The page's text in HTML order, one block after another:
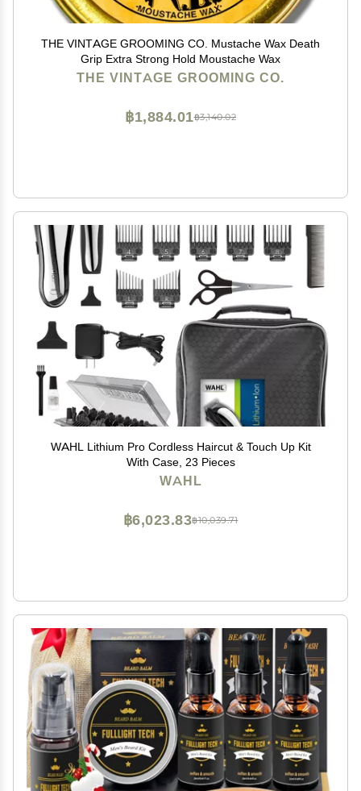
THE VINTAGE GROOMING CO. Mustache Wax Death
Grip Extra Strong Hold Moustache Wax
THE VINTAGE GROOMING CO.
฿3,140.02
฿1,884.01
WAHL Lithium Pro Cordless Haircut & Touch Up Kit
With Case, 23 Pieces
WAHL
฿10,039.71
฿6,023.83